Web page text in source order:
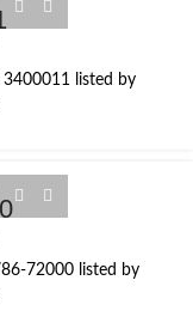
listed by
72000 listed by